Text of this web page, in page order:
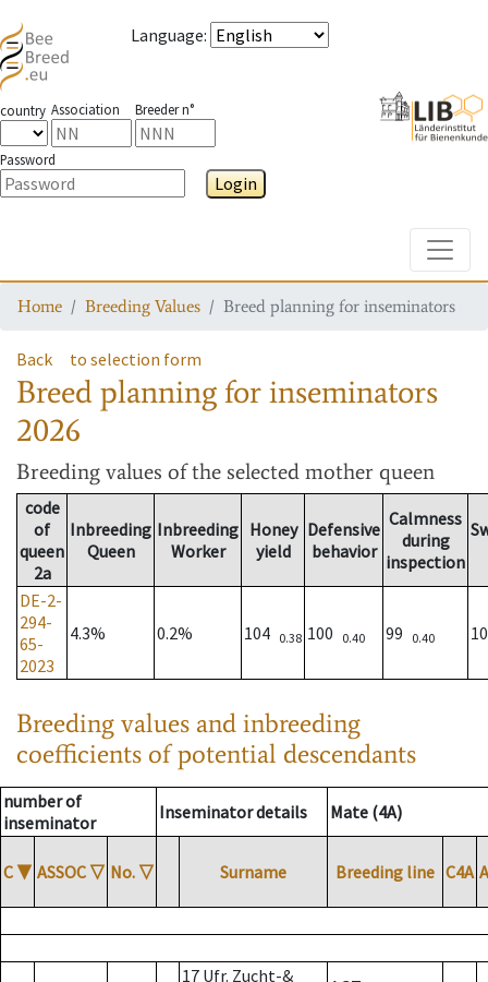
Language:
country Association Breeder n°
Password
Login
Home Breeding Values Breed planning for inseminators
Back to selection form
Breed planning for inseminators
2026
Breeding values of the selected mother queen
code
of
queen
2a
Inbreeding
Queen
Inbreeding
Worker
Honey
yield
Defensive
behavior
Calmness
during
inspection
DE-2-
294-
65-
2023
4.3% 0.2% 104 0.38 100 0.40 99 0.40
Breeding values and inbreeding
coefficients of potential descendants
number of
inseminator
Inseminator details Mate (4A)
C ▼ ASSOC ▽ No. ▽ Surname Breeding line C4A
17 Ufr. Zucht-&